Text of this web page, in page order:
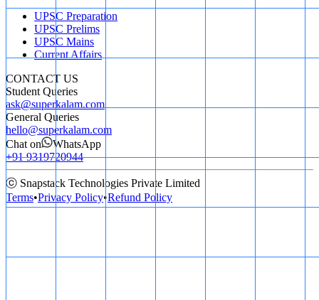
UPSC Preparation
UPSC Prelims
UPSC Mains
Current Affairs
CONTACT US
Student Queries
ask@superkalam.com
General Queries
hello@superkalam.com
Chat on
WhatsApp
+91 9319720944
ⓒ Snapstack Technologies Private Limited
Terms•Privacy Policy•Refund Policy